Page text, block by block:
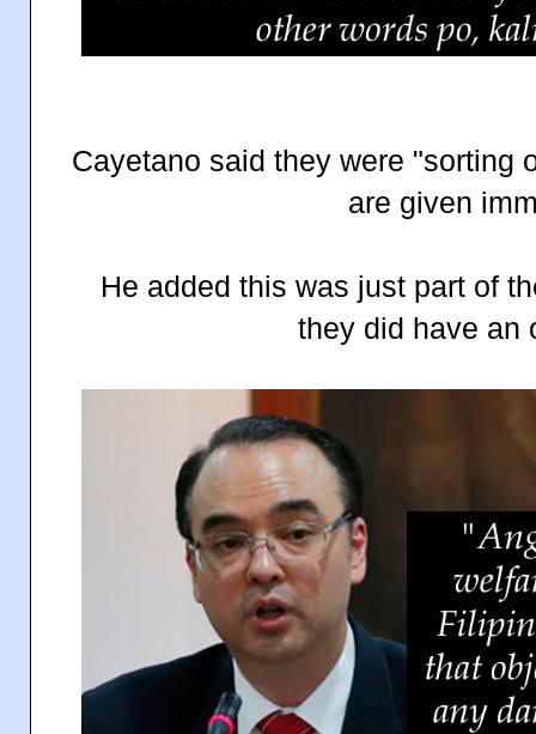
Cayetano said they were "sorting
are given
He added this was just part of
they did have an